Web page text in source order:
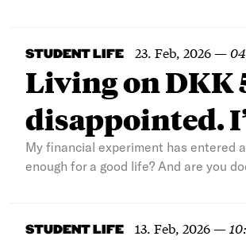
STUDENT LIFE 23. Feb, 2026—
Living on DKK
disappointed.
My financial experiment has entered
enough for a good life? And are you
STUDENT LIFE 13. Feb, 2026—